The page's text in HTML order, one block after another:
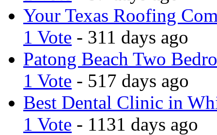
Your Texas Roofing
1 Vote - 311 days ago
Patong Beach Two
1 Vote - 517 days ago
Best Dental Clinic in
1 Vote - 1131 days ago